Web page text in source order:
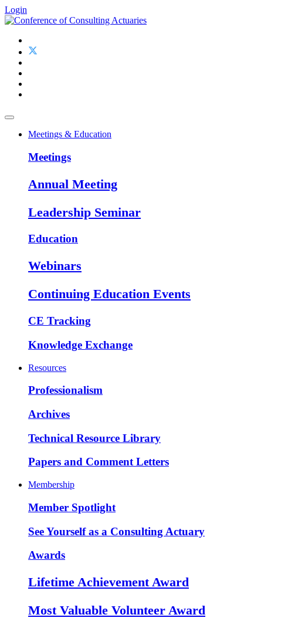
Login
Meetings & Education
Meetings
Annual Meeting
Leadership Seminar
Education
Webinars
Continuing Education Events
CE Tracking
Knowledge Exchange
Resources
Professionalism
Archives
Technical Resource Library
Papers and Comment Letters
Membership
Member Spotlight
See Yourself as a Consulting Actuary
Awards
Lifetime Achievement Award
Most Valuable Volunteer Award